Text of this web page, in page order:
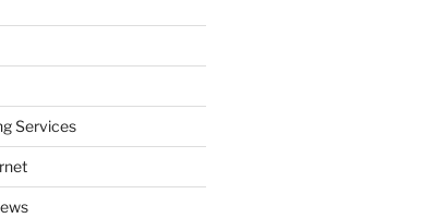
Services